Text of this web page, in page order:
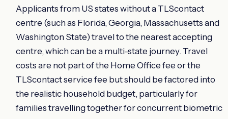
Applicants from US states without a TLScontact
centre (such as Florida, Georgia, Massachusetts and
Washington State) travel to the nearest accepting
centre, which can be a multi-state journey. Travel
costs are not part of the Home Office fee or the
TLScontact service fee but should be factored into
the realistic household budget, particularly for
families travelling together for concurrent biometric